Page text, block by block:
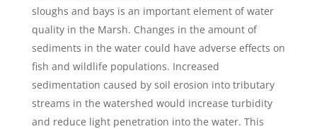
sloughs and bays is an important element of water
quality in the Marsh. Changes in the amount of
sediments in the water could have adverse effects on
fish and wildlife populations. Increased
sedimentation caused by soil erosion into tributary
streams in the watershed would increase turbidity
and reduce light penetration into the water. This